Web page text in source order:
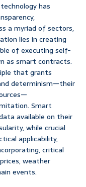
has
a myriad of sectors,
lies in creating
of executing self-
as smart contracts.
that grants
determinism—their
Smart
available on their
while crucial
applicability,
critical
weather
events.